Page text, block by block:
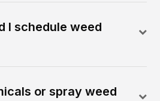
I schedule weed
or spray weed